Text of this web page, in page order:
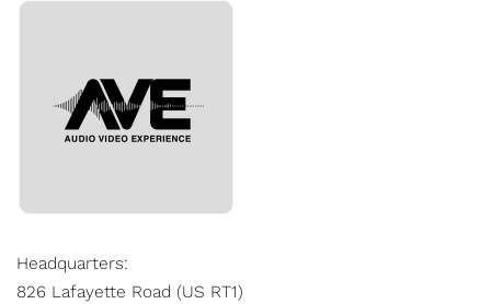
Headquarters:
826 Lafayette Road (US RT1)